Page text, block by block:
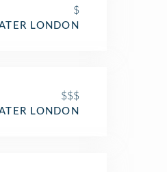
$
LONDON
$$$
LONDON